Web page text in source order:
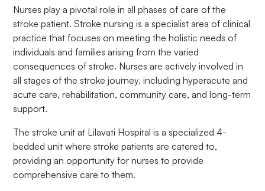
Nurses play a pivotal role in all phases of care of the
stroke patient. Stroke nursing is a specialist area of clinical
practice that focuses on meeting the holistic needs of
individuals and families arising from the varied
consequences of stroke. Nurses are actively involved in
all stages of the stroke journey, including hyperacute and
acute care, rehabilitation, community care, and long-term
support.
The stroke unit at Lilavati Hospital is a specialized 4-
bedded unit where stroke patients are catered to,
providing an opportunity for nurses to provide
comprehensive care to them.